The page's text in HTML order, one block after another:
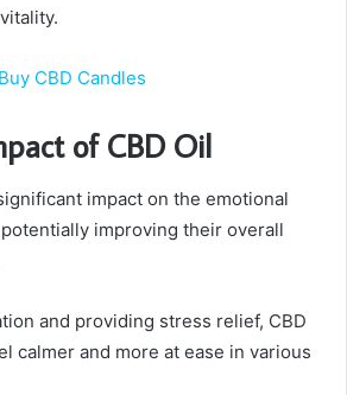
CBD Candles
of CBD Oil
impact on the emotional
improving their overall
and providing stress relief, CBD
calmer and more at ease in various